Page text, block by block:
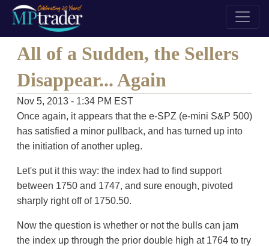
All of a Sudden, the Sellers
Disappear... Again
Nov 5, 2013 - 1:34 PM EST
Once again, it appears that the e-SPZ (e-mini S&P 500)
has satisfied a minor pullback, and has turned up into
the initiation of another upleg.
Let's put it this way: the index had to find support
between 1750 and 1747, and sure enough, pivoted
sharply right off of 1750.50.
Now the question is whether or not the bulls can jam
the index up through the prior double high at 1764 to try